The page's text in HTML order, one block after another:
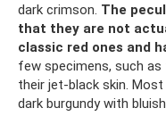
dark crimson. The
that they are not
classic red ones and
few specimens, such
their jet-black skin.
dark burgundy with